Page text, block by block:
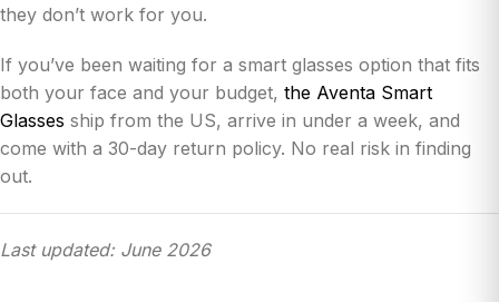
they don’t work for you.
If you’ve been waiting for a smart glasses option that fits
both your face and your budget, the Aventa Smart
Glasses ship from the US, arrive in under a week, and
come with a 30-day return policy. No real risk in finding
out.
Last updated: June 2026